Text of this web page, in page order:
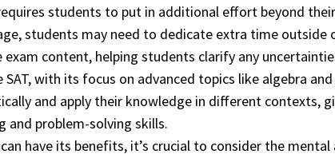
students to put in additional effort beyond
students may need to dedicate extra time
content, helping students clarify any
SAT, with its focus on advanced topics like algebra
and apply their knowledge in different contexts,
and problem-solving skills.
have its benefits, it’s crucial to consider the